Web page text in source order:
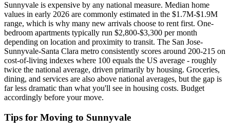
Sunnyvale is expensive by any national measure. Median home
values in early 2026 are commonly estimated in the $1.7M-$1.9M
range, which is why many new arrivals choose to rent first. One-
bedroom apartments typically run $2,800-$3,300 per month
depending on location and proximity to transit. The San Jose-
Sunnyvale-Santa Clara metro consistently scores around 200-215 on
cost-of-living indexes where 100 equals the US average - roughly
twice the national average, driven primarily by housing. Groceries,
dining, and services are also above national averages, but the gap is
far less dramatic than what you'll see in housing costs. Budget
accordingly before your move.
Tips for Moving to Sunnyvale